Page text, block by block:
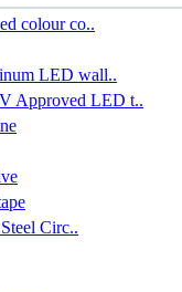
colour co..
LED wall..
Approved LED t..
Circ..